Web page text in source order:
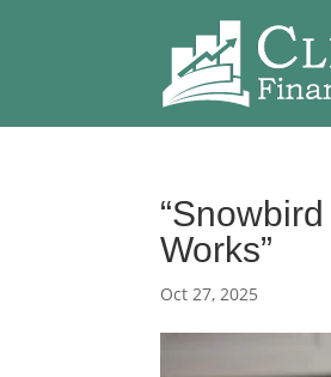
Works”
Oct 27, 2025